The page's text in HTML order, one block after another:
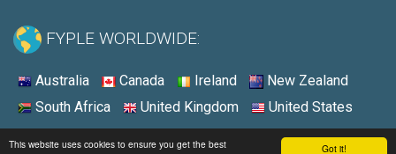
Got it!
This website uses cookies to ensure you get the best
FYPLE WORLDWIDE:
Australia Canada Ireland
New Zealand
South Africa
United Kingdom United States
© 2026 - Fyple United States